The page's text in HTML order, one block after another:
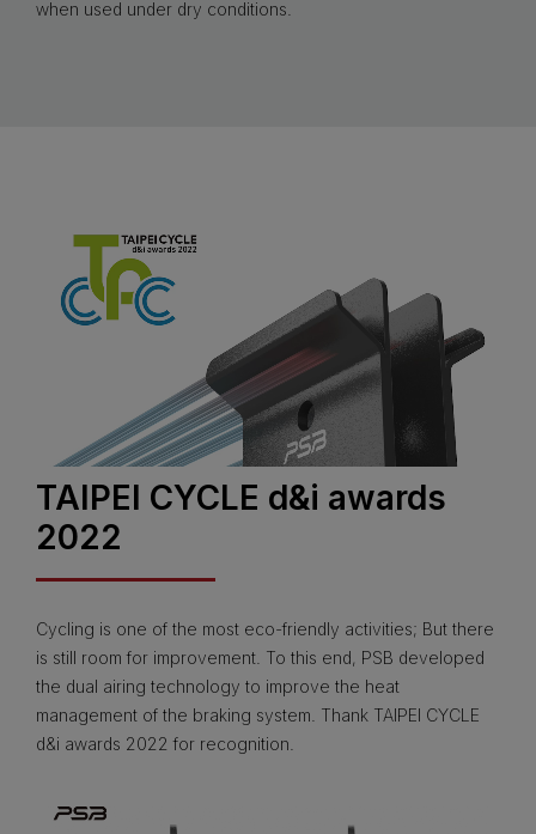
when used under dry conditions.
TAIPEI CYCLE d&i awards
2022
Cycling is one of the most eco-friendly activities; But there
is still room for improvement. To this end, PSB developed
the dual airing technology to improve the heat
management of the braking system. Thank TAIPEI CYCLE
d&i awards 2022 for recognition.